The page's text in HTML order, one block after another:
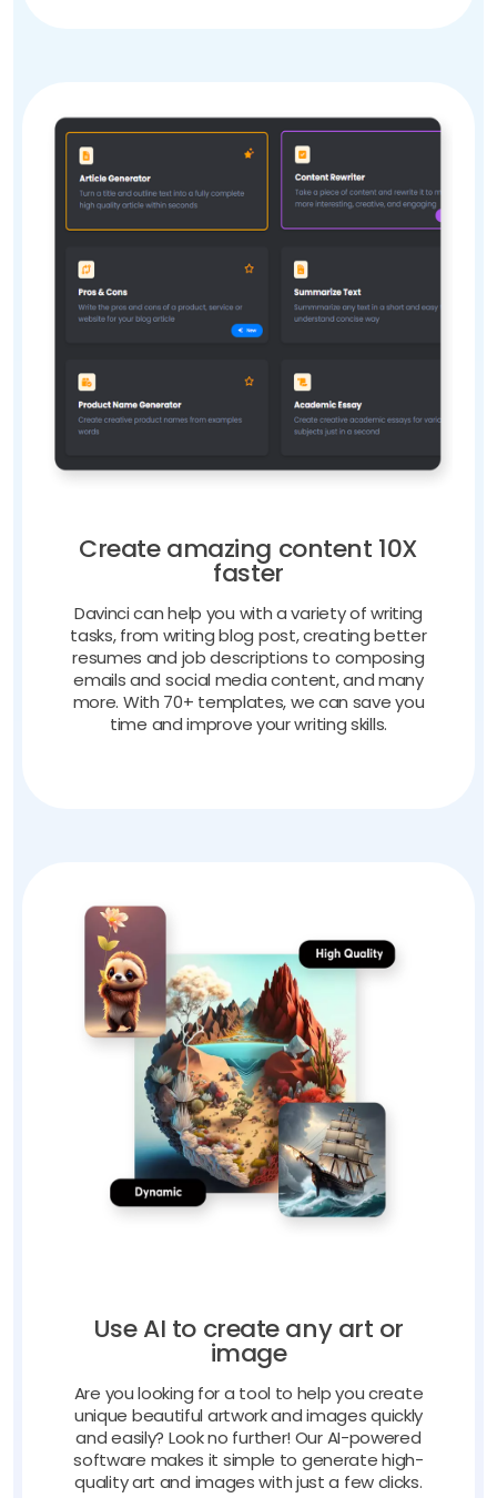
Create amazing content 10X
faster
Davinci can help you with a variety of writing
tasks, from writing blog post, creating better
resumes and job descriptions to composing
emails and social media content, and many
more. With 70+ templates, we can save you
time and improve your writing skills.
Use AI to create any art or
image
Are you looking for a tool to help you create
unique beautiful artwork and images quickly
and easily? Look no further! Our AI-powered
software makes it simple to generate high-
quality art and images with just a few clicks.